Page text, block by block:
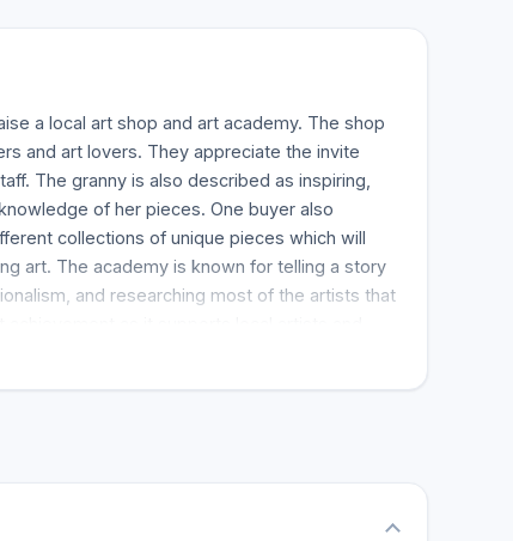
a local art shop and art academy. The shop
and art lovers. They appreciate the invite
The granny is also described as inspiring,
of her pieces. One buyer also
collections of unique pieces which will
art. The academy is known for telling a story
and researching most of the artists that
which are essential as it joins things that